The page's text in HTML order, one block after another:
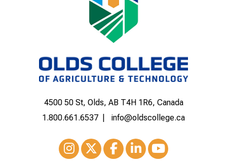
4500 50 St, Olds, AB T4H 1R6, Canada
1.800.661.6537
info@oldscollege.ca